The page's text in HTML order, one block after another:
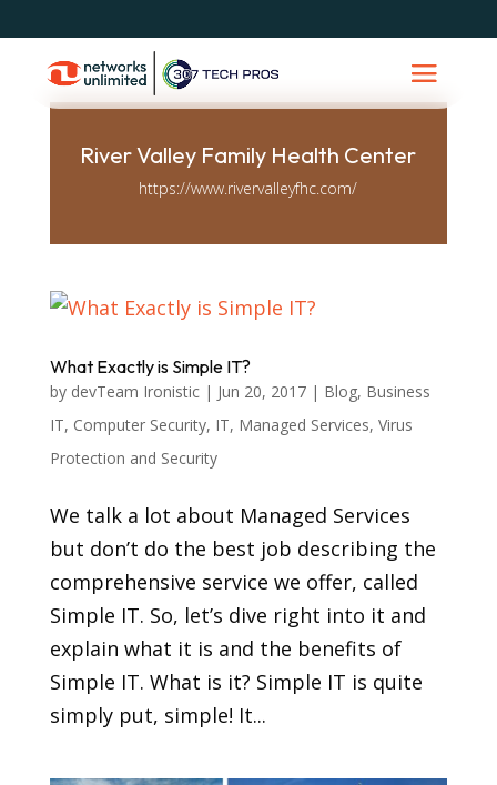
River Valley Family Health Center
https://www.rivervalleyfhc.com/
What Exactly is Simple IT?
by devTeam Ironistic| Jun 20, 2017| Blog, Business
IT, Computer Security, IT, Managed Services, Virus
Protection and Security
We talk a lot about Managed Services
but don’t do the best job describing the
comprehensive service we offer, called
Simple IT. So, let’s dive right into it and
explain what it is and the benefits of
Simple IT. What is it? Simple IT is quite
simply put, simple! It...